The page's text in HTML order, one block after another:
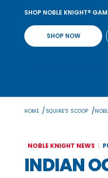
content
SHOP NOBLE KNIGHT®
SHOP NOW
HOME / SQUIRE'S SCOOP /
NOBLE KNIGHT NEWS
INDIAN